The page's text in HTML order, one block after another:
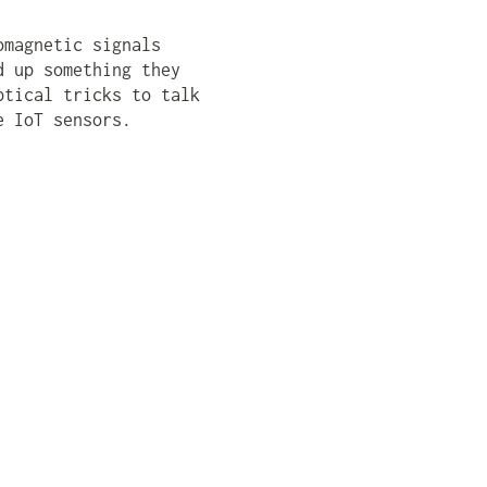
signals
up something they
tricks to talk
sensors.